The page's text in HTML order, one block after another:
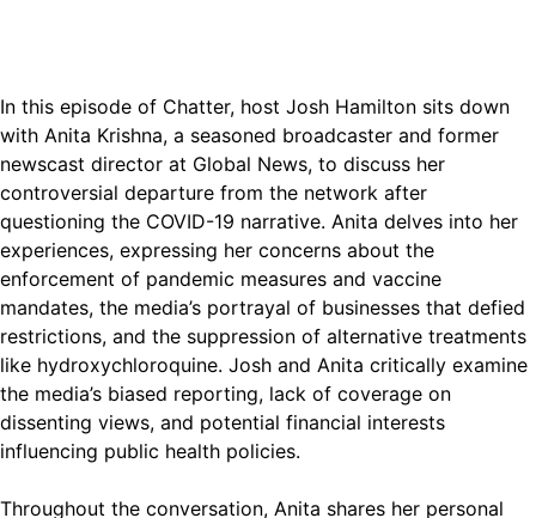
In this episode of Chatter, host Josh Hamilton sits down
with Anita Krishna, a seasoned broadcaster and former
newscast director at Global News, to discuss her
controversial departure from the network after
questioning the COVID-19 narrative. Anita delves into her
experiences, expressing her concerns about the
enforcement of pandemic measures and vaccine
mandates, the media’s portrayal of businesses that defied
restrictions, and the suppression of alternative treatments
like hydroxychloroquine. Josh and Anita critically examine
the media’s biased reporting, lack of coverage on
dissenting views, and potential financial interests
influencing public health policies.
Throughout the conversation, Anita shares her personal